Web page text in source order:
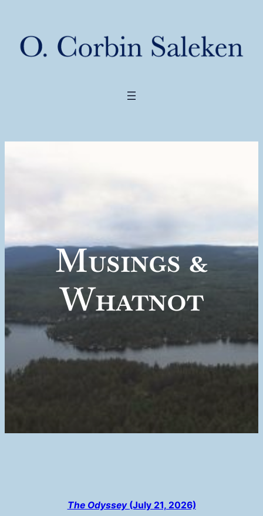
Musings &
Whatnot
The Odyssey (July 21, 2026)